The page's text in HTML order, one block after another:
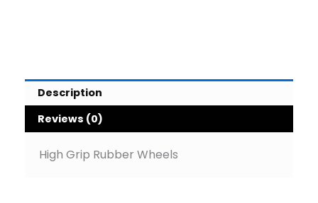
Description
Reviews (0)
High Grip Rubber Wheels